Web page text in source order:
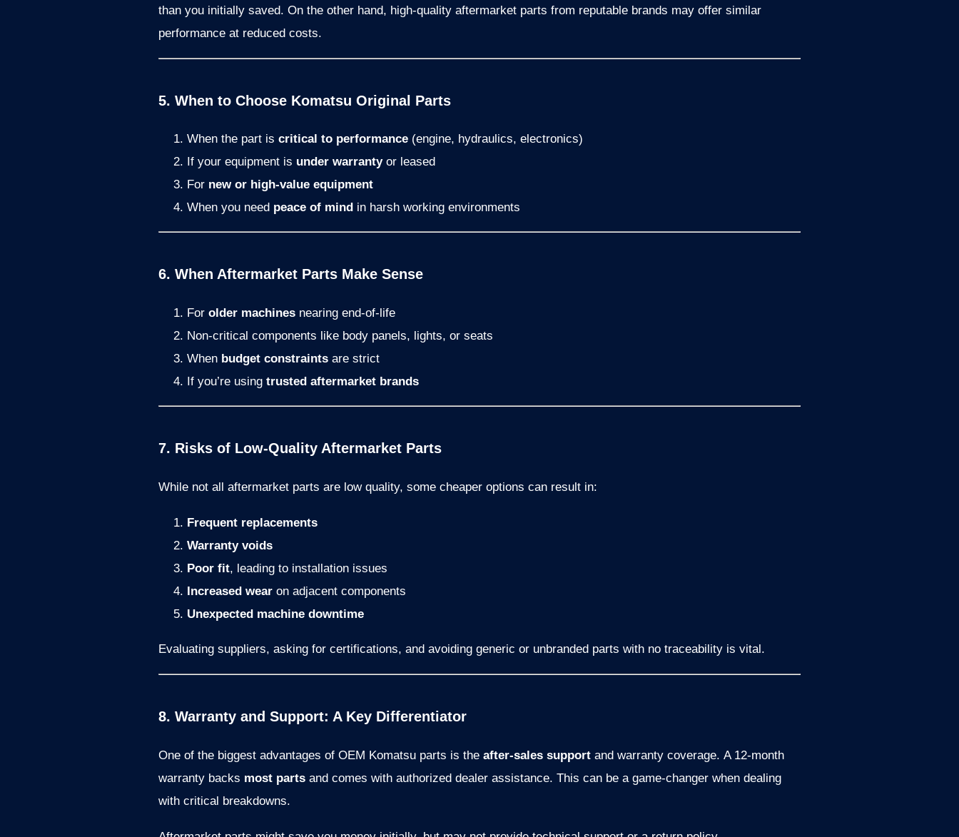
than you initially saved. On the other hand, high-quality aftermarket parts from reputable brands may offer similar
performance at reduced costs.
5. When to Choose Komatsu Original Parts
When the part is critical to performance (engine, hydraulics, electronics)
If your equipment is under warrantyor leased
For new or high-value equipment
When you need peace of mind in harsh working environments
6. When Aftermarket Parts Make Sense
For older machines nearing end-of-life
Non-critical components like body panels, lights, or seats
When budget constraints are strict
If you’re using trusted aftermarket brands
7. Risks of Low-Quality Aftermarket Parts
While not all aftermarket parts are low quality, some cheaper options can result in:
Frequent replacements
Warranty voids
Poor fit, leading to installation issues
Increased wear on adjacent components
Unexpected machine downtime
Evaluating suppliers, asking for certifications, and avoiding generic or unbranded parts with no traceability is vital.
8. Warranty and Support: A Key Differentiator
One of the biggest advantages of OEM Komatsu parts is the after-sales support and warranty coverage. A 12-month
warranty backs most parts and comes with authorized dealer assistance. This can be a game-changer when dealing
with critical breakdowns.